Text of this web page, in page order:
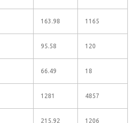
163.98 1165
95.58 120
66.49 18
1281 4857
215.92 1206